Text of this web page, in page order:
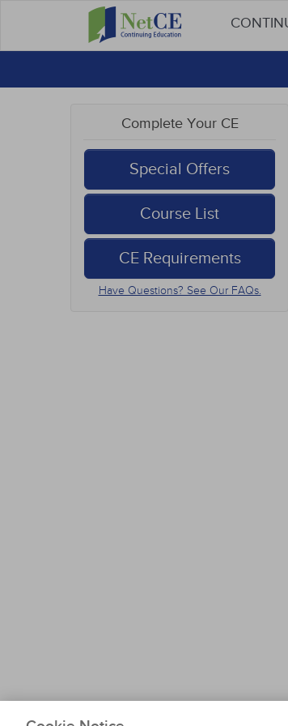
Complete Your CE
Special Offers
Course List
CE Requirements
Have Questions? See Our FAQs.